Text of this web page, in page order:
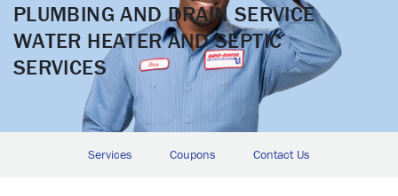
PLUMBING AND DRAIN SERVICE
WATER HEATER AND SEPTIC
SERVICES
Services Coupons Contact Us